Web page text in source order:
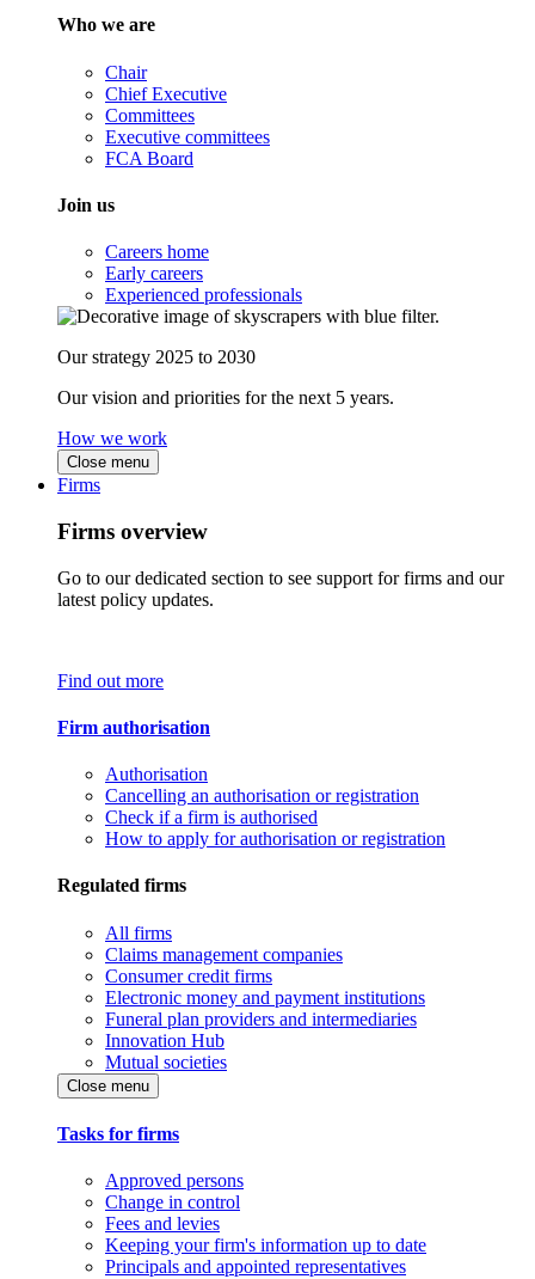
Who we are
Chair
Chief Executive
Committees
Executive committees
FCA Board
Join us
Careers home
Early careers
Experienced professionals
Our strategy 2025 to 2030
Our vision and priorities for the next 5 years.
How we work
Close menu
Firms
Firms overview
Go to our dedicated section to see support for firms and our
latest policy updates.
Find out more
Firm authorisation
Authorisation
Cancelling an authorisation or registration
Check if a firm is authorised
How to apply for authorisation or registration
Regulated firms
All firms
Claims management companies
Consumer credit firms
Electronic money and payment institutions
Funeral plan providers and intermediaries
Innovation Hub
Mutual societies
Close menu
Tasks for firms
Approved persons
Change in control
Fees and levies
Keeping your firm's information up to date
Principals and appointed representatives